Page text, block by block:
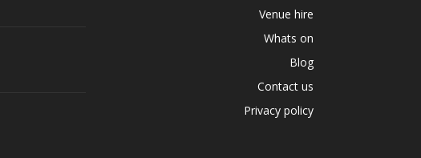
Venue hire
Whats on
Blog
Contact us
Privacy policy